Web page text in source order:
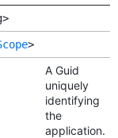
>
A Guid
uniquely
identifying
the
application.